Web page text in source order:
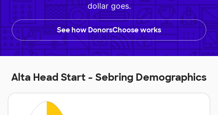
dollar goes.
See how DonorsChoose works
Alta Head Start - Sebring Demographics